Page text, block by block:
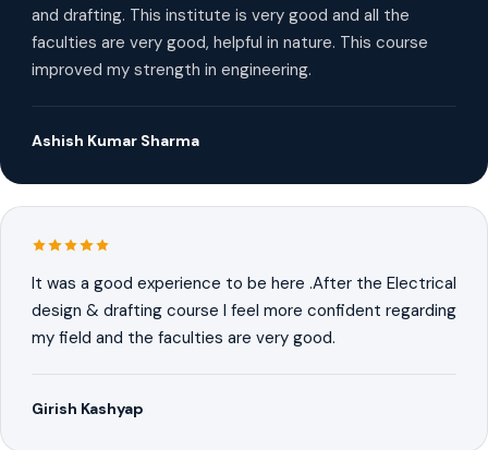
and drafting. This institute is very good and all the
faculties are very good, helpful in nature. This course
improved my strength in engineering.
Ashish Kumar Sharma
It was a good experience to be here .After the Electrical
design & drafting course I feel more confident regarding
my field and the faculties are very good.
Girish Kashyap